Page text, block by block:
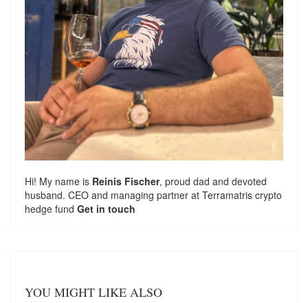
Hi! My name is Reinis Fischer, proud dad and devoted
husband. CEO and managing partner at Terramatris crypto
hedge fund Get in touch
YOU MIGHT LIKE ALSO